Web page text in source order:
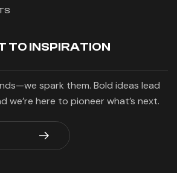
TO INSPIRATION
spark them. Bold ideas lead
we’re here to pioneer what’s next.